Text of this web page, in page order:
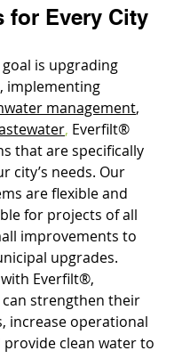
for Every City
is upgrading
implementing
management,
, Everfilt®
that are specifically
city’s needs. Our
are flexible and
for projects of all
improvements to
upgrades.
Everfilt®,
strengthen their
increase operational
provide clean water to